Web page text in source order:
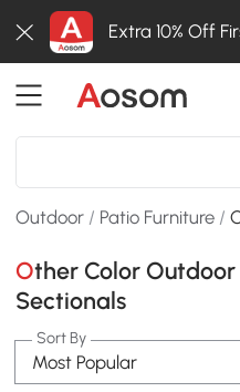
Extra 10% Off
Outdoor / Patio Furniture /
Other Color Outdoor Sofas and
Sectionals
Sort By
Most Popular